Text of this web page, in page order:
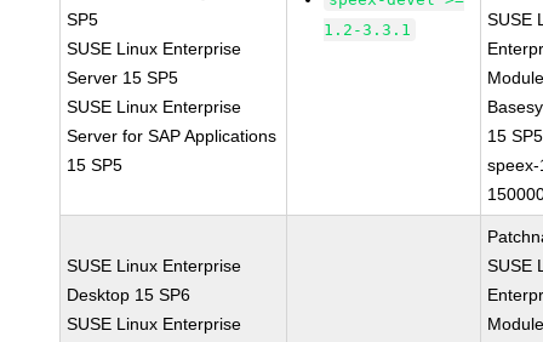
SP5
SUSE Linux Enterprise
Server 15 SP5
SUSE Linux Enterprise
Server for SAP Applications
15 SP5
1.2-3.3.1
SUSE
15
SUSE Linux Enterprise
Desktop 15 SP6
SUSE Linux Enterprise
SUSE